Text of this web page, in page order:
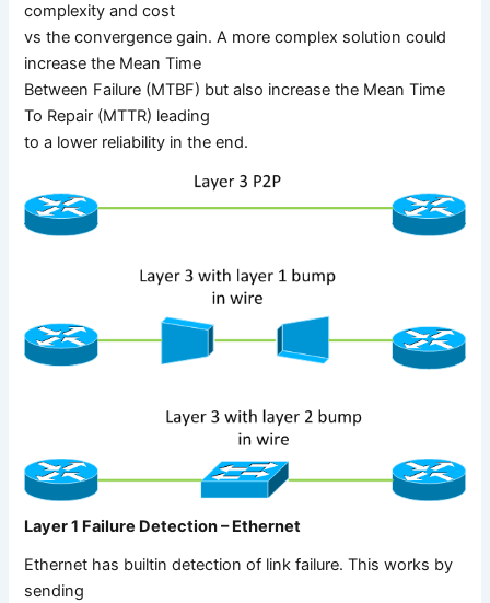
complexity and cost
vs the convergence gain. A more complex solution could
increase the Mean Time
Between Failure (MTBF) but also increase the Mean Time
To Repair (MTTR) leading
to a lower reliability in the end.
Layer 1 Failure Detection – Ethernet
Ethernet has builtin detection of link failure. This works by
sending